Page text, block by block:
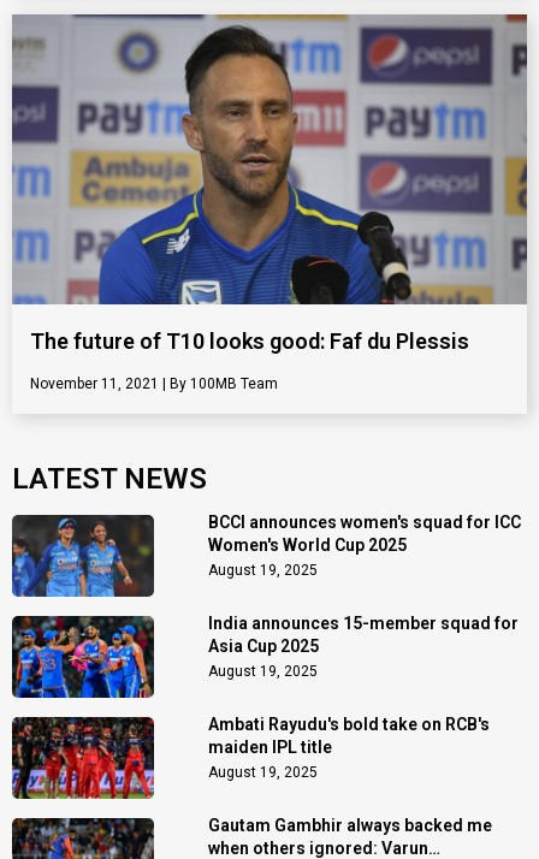
The future of T10 looks good: Faf du Plessis
November 11, 2021 100MB Team
LATEST NEWS
BCCI announces women's squad for ICC
Women's World Cup 2025
August 19, 2025
India announces 15-member squad for
Asia Cup 2025
August 19, 2025
Ambati Rayudu's bold take on RCB's
maiden IPL title
August 19, 2025
Gautam Gambhir always backed me
when others ignored: Varun